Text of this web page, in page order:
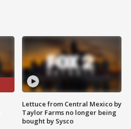
Lettuce from Central Mexico by
Taylor Farms no longer being
bought by Sysco